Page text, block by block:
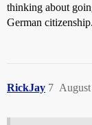
thinking about
German citizenship.
RickJay 7